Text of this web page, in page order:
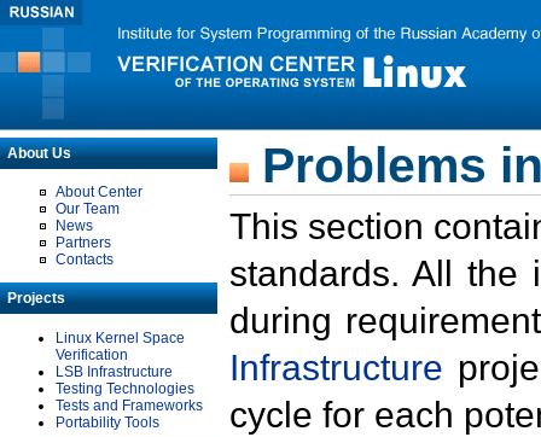
About Us
About Center
Our Team
News
Partners
Contacts
Projects
Linux Kernel Space
Verification
LSB Infrastructure
Testing Technologies
Tests and Frameworks
Portability Tools
Problems
This section
standards. All the
during
Infrastructure
cycle for each